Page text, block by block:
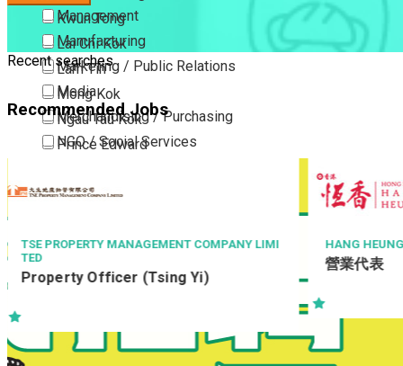
Kwun Tong
Lai Chi Kok
Lam Tin
Mong Kok
Ngau Tau Kok
Prince Edward
Sham Shui Po
To Kwa Wan
Tsim Sha Tsui
Wong Tai Sin
Management
Manufacturing
Marketing / Public Relations
Media
Merchandising / Purchasing
NGO / Social Services
Part Time / Temporary Job / Contract
Property / Estate Management / Security
Publishing / Printing
Sales
Recent searches
Recommended Jobs
LIMI HANG HEUNG CAKE SHOP CO. LTD.